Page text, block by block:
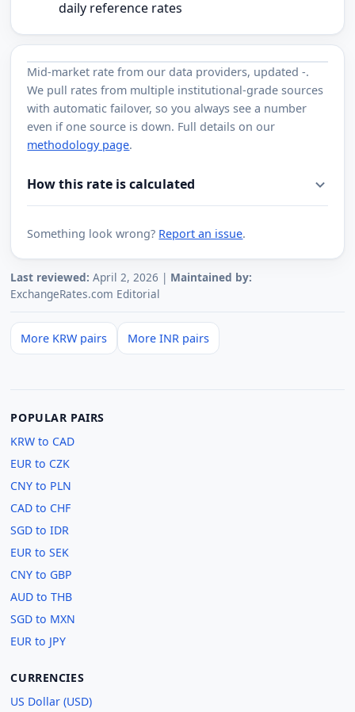
daily reference rates
Mid-market rate fromour data providers, updated-.
We pull rates from multiple institutional-grade sources
with automatic failover, so you always see a number
even if one source is down. Full details on our
methodology page.
How this rate is calculated
Something look wrong? Report an issue.
Last reviewed: April 2, 2026 | Maintained by:
ExchangeRates.com Editorial
More KRW pairs More INR pairs
POPULAR PAIRS
KRW to CAD
EUR to CZK
CNY to PLN
CAD to CHF
SGD to IDR
EUR to SEK
CNY to GBP
AUD to THB
SGD to MXN
EUR to JPY
CURRENCIES
US Dollar (USD)